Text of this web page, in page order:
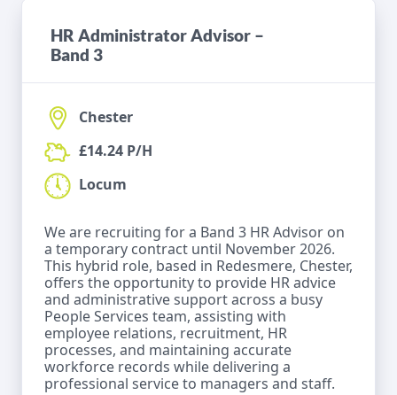
HR Administrator Advisor –
Band 3
Chester
£14.24 P/H
Locum
We are recruiting for a Band 3 HR Advisor on
a temporary contract until November 2026.
This hybrid role, based in Redesmere, Chester,
offers the opportunity to provide HR advice
and administrative support across a busy
People Services team, assisting with
employee relations, recruitment, HR
processes, and maintaining accurate
workforce records while delivering a
professional service to managers and staff.